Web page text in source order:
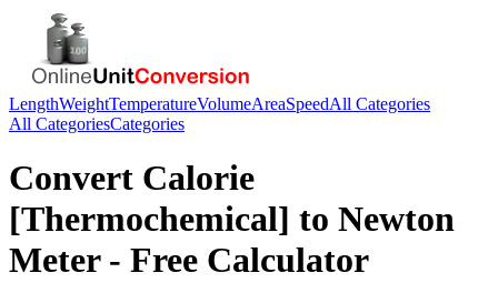
LengthWeightTemperatureVolumeAreaSpeedAll Categories
All CategoriesCategories
Convert Calorie
[Thermochemical] to Newton
Meter- Free Calculator